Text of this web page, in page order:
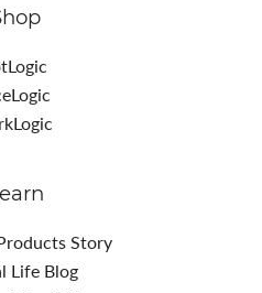
Story
Life Blog